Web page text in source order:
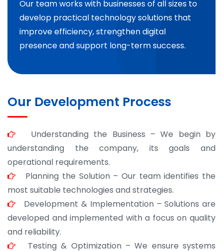
Our team works with businesses of all sizes to
develop practical technology solutions that
improve efficiency, strengthen digital
presence and support long-term success.
Our Development Process
Understanding the Business – We begin by
understanding the company, its goals and
operational requirements.
Planning the Solution – Our team identifies the
most suitable technologies and strategies.
Development & Implementation – Solutions are
developed and implemented with a focus on quality
and reliability.
Testing & Optimization – We ensure systems